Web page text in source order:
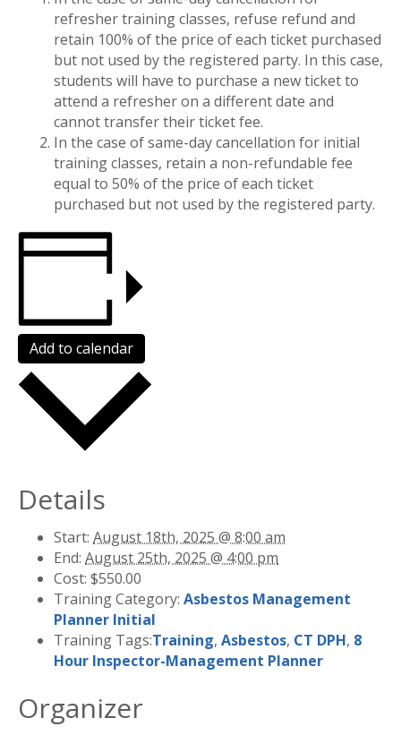
refresher training classes, refuse refund and
retain 100% of the price of each ticket purchased
but not used by the registered party. In this case,
students will have to purchase a new ticket to
attend a refresher on a different date and
cannot transfer their ticket fee.
In the case of same-day cancellation for initial
training classes, retain a non-refundable fee
equal to 50% of the price of each ticket
purchased but not used by the registered party.
Add to calendar
Details
Start: August 18th, 2025 @ 8:00 am
End: August 25th, 2025 @ 4:00 pm
Cost: $550.00
Training Category: Asbestos Management
Planner Initial
Training Tags:Training, Asbestos, CT DPH, 8
Hour Inspector-Management Planner
Organizer